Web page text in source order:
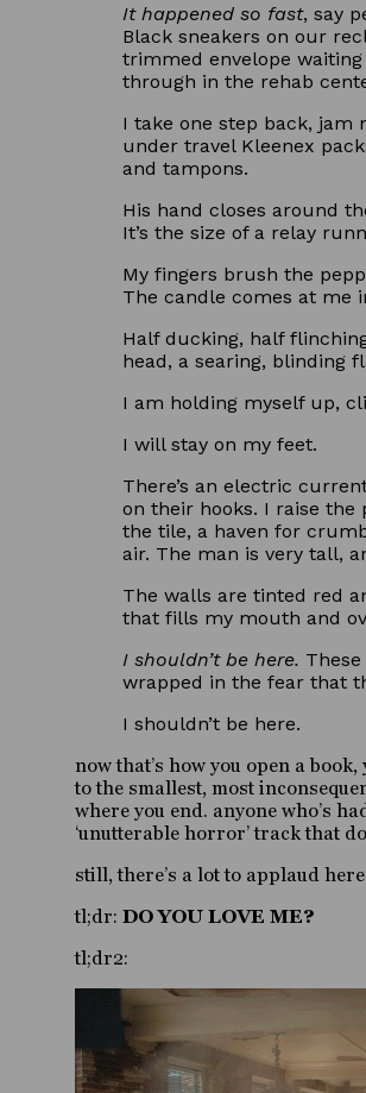
It happened so fast, say
Black sneakers on our
trimmed envelope
through in the rehab
I take one step back, jam
under travel Kleenex
and tampons.
His hand closes around
It’s the size of a relay
My fingers brush the
The candle comes at me
Half ducking, half
head, a searing, blinding
I am holding myself up,
I will stay on my feet.
There’s an electric
on their hooks. I raise
the tile, a haven for
air. The man is very tall,
The walls are tinted red
that fills my mouth and
I shouldn’t be here.
wrapped in the fear that
I shouldn’t be here.
now that’s how you open a
to the smallest, most
where you end. anyone who’s
‘unutterable horror’ track that
still, there’s a lot to applaud
tl;dr:DO YOU LOVE ME?
tl;dr2: